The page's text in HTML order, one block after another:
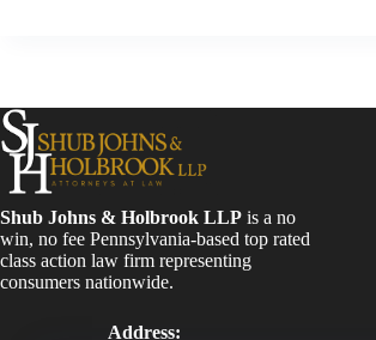
Shub Johns & Holbrook LLP is a no
win, no fee Pennsylvania-based top rated
class action law firm representing
consumers nationwide.
Address: